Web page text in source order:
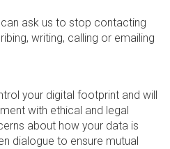
ask us to stop contacting
writing, calling or emailing
your digital footprint and will
with ethical and legal
about how your data is
dialogue to ensure mutual